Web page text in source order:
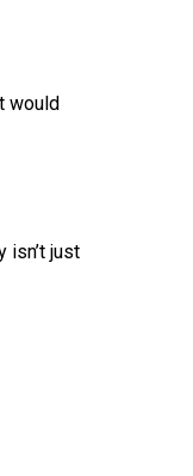
would
isn’t just